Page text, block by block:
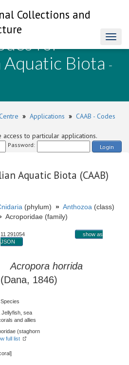
Collections and
for
Biota -
» Applications » CAAB - Codes
to particular applications.
Password: Login
Aquatic Biota (CAAB)
(phylum) » Anthozoa (class)
Acroporidae (family)
11 291054
show as
JSON
Acropora horrida
(Dana, 1846)
Species
Jellyfish, sea
and allies
(staghorn
full list